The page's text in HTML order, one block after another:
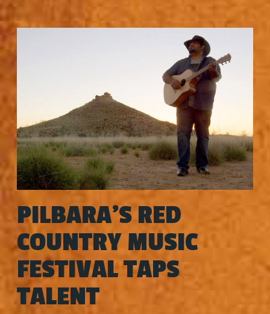
PILBARA'S RED
COUNTRY MUSIC
FESTIVAL TAPS
TALENT